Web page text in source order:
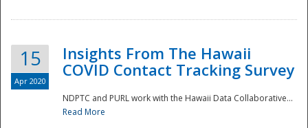
15
Apr 2020
Insights From The Hawaii
COVID Contact Tracking Survey
NDPTC and PURL work with the Hawaii Data Collaborative...
Read More